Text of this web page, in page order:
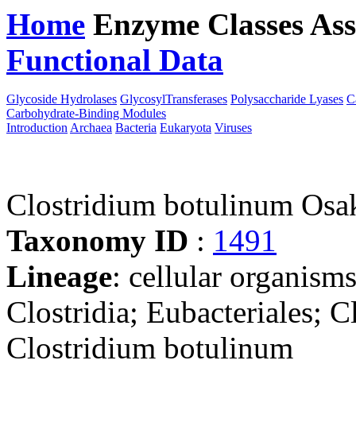
Home Enzyme Classes
Functional Data
Glycoside Hydrolases GlycosylTransferases Polysaccharide Lyases
Carbohydrate-Binding Modules
Introduction Archaea Bacteria Eukaryota Viruses
Clostridium botulinum
Taxonomy ID : 1491
Lineage: cellular
Clostridia; Eubacteriales;
Clostridium botulinum